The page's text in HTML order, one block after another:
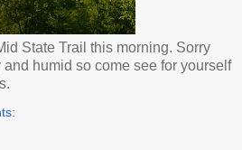
State Trail this morning. Sorry
humid so come see for yourself